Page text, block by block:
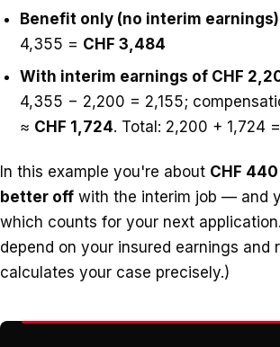
Benefit only (no interim
4,355 = CHF 3,484
With interim earnings of CHF
4,355 − 2,200 = 2,155;
≈ CHF 1,724. Total: 2,200 + 1,724 =
In this example you're about CHF
better off with the interim job — and
which counts for your next
depend on your insured earnings and
calculates your case precisely.)